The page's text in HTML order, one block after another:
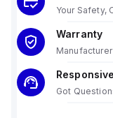
Your Safety,
Warranty
Got